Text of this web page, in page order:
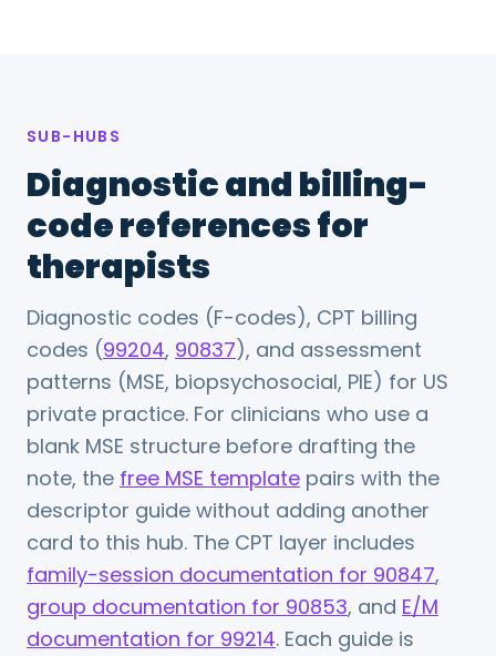
SUB-HUBS
Diagnostic and billing-
code references for
therapists
Diagnostic codes (F-codes), CPT billing
codes (99204, 90837), and assessment
patterns (MSE, biopsychosocial, PIE) for US
private practice. For clinicians who use a
blank MSE structure before drafting the
note, the free MSE template pairs with the
descriptor guide without adding another
card to this hub. The CPT layer includes
family-session documentation for 90847,
group documentation for 90853, and E/M
documentation for 99214. Each guide is